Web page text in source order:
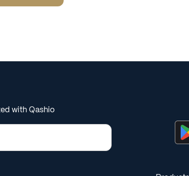
with Qashio